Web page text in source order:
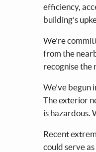
efficiency,
building’s
We’re
from the
recognise the
We’ve begun
The exterior
is hazardous.
Recent
could serve